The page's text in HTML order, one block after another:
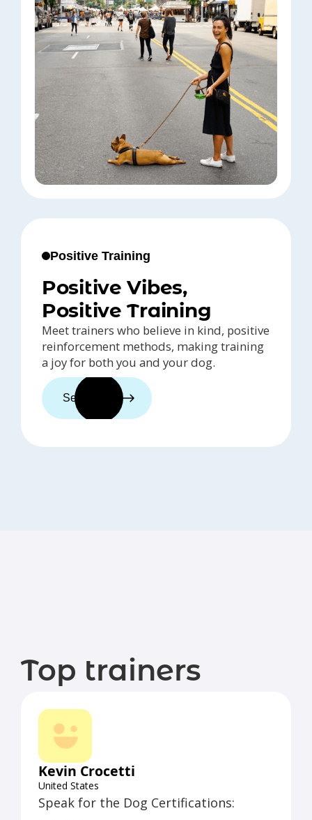
Positive Training
Positive Vibes,
Positive Training
Meet trainers who believe in kind, positive
reinforcement methods, making training
a joy for both you and your dog.
See trainers
Top trainers
Kevin Crocetti
United States
Speak for the Dog Certifications: